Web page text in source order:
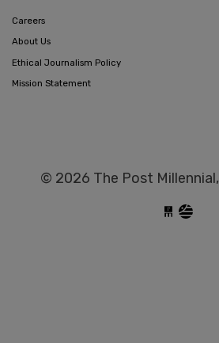
Careers
About Us
Ethical Journalism Policy
Mission Statement
© 2026 The Post Millennial,